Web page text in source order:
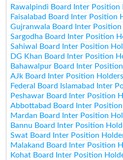
Rawalpindi Board Inter Position
Faisalabad Board Inter Position
Gujranwala Board Inter
Sargodha Board Inter Position
Sahiwal Board Inter Position
DG Khan Board Inter Position
Bahawalpur Board Inter
AJk Board Inter Position
Federal Board Islamabad Inter
Peshawar Board Inter Position
Abbottabad Board Inter
Mardan Board Inter Position
Bannu Board Inter Position
Swat Board Inter Position
Malakand Board Inter Position
Kohat Board Inter Position